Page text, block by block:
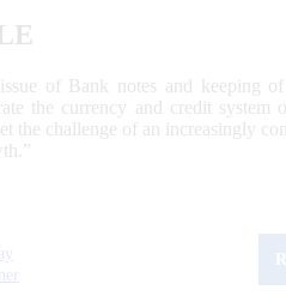
of Bank notes and keeping
the currency and credit
the challenge of an increasingly